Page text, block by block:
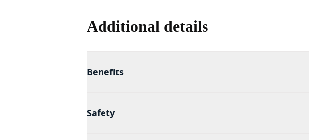
Additional details
Benefits
Safety